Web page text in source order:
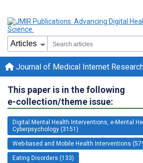
Journal of Medical Internet
This paper is in the following
e-collection/theme issue:
Digital Mental Health Interventions, e-Mental
Cyberpsychology (3151)
Web-based and Mobile Health Interventions
Eating Disorders (133)